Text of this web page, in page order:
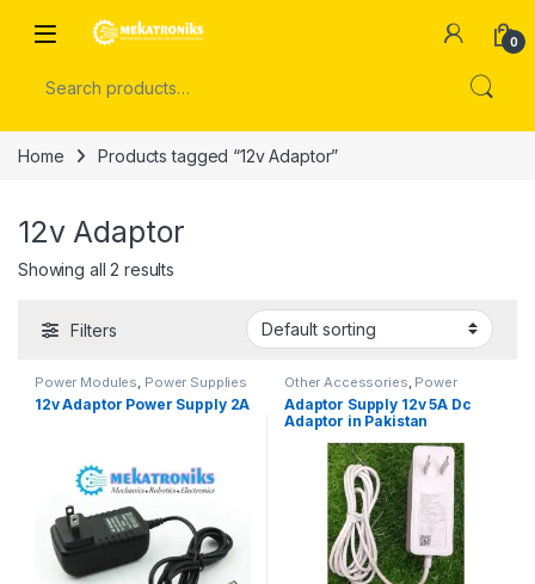
Open 0
Home Products tagged “12v Adaptor”
12v Adaptor
Showing all 2 results
Filters
Power Modules, Power Supplies
12v Adaptor Power Supply 2A
Other Accessories, Power
Modules Power Supplies
Adaptor Supply 12v 5A Dc
Adaptor in Pakistan